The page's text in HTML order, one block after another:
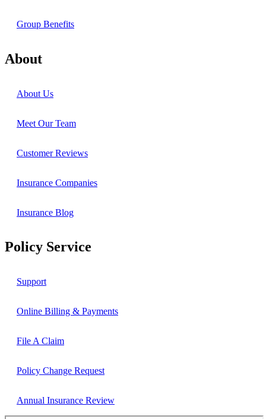
Group Benefits
About
About Us
Meet Our Team
Customer Reviews
Insurance Companies
Insurance Blog
Policy Service
Support
Online Billing & Payments
File A Claim
Policy Change Request
Annual Insurance Review